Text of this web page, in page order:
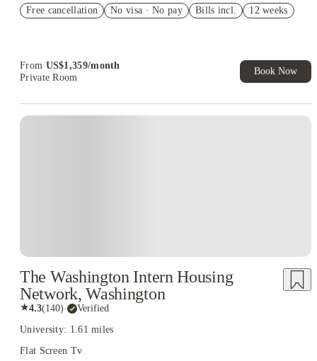
Student.
Free cancellation No visa · No pay Bills incl. 12 weeks
From US$1,359/month
Private Room
Book Now
The Washington Intern Housing
Network, Washington
★4.3(140)· Verified
University: 1.61 miles
Flat Screen Tv